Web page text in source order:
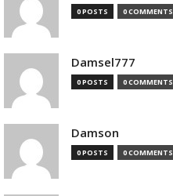
0 POSTS 0 COMMENTS
Damsel777
0 POSTS 0 COMMENTS
Damson
0 POSTS 0 COMMENTS